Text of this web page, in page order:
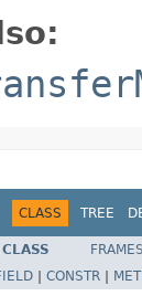
CLASS TREE
CLASS FRAMES
CONSTR